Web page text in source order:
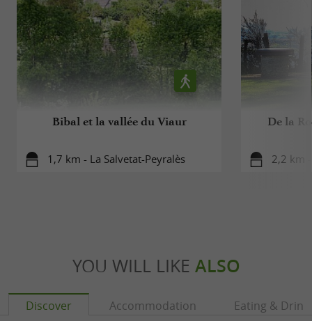
Bibal et la vallée du Viaur
1,7 km - La Salvetat-Peyralès
De la
2,2 km
YOU WILL LIKE ALSO
Discover Accommodation Eating &